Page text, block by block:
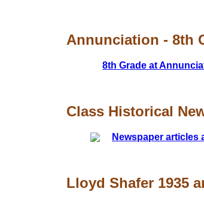
Annunciation - 8th
8th Grade at
Class Historical
Newspaper articles
Lloyd Shafer 1935